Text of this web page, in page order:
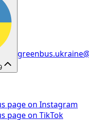
page on Instagram
page on TikTok